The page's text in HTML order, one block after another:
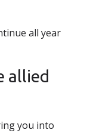
all year
allied
you into